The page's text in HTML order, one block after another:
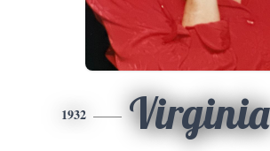
1932 Virginia